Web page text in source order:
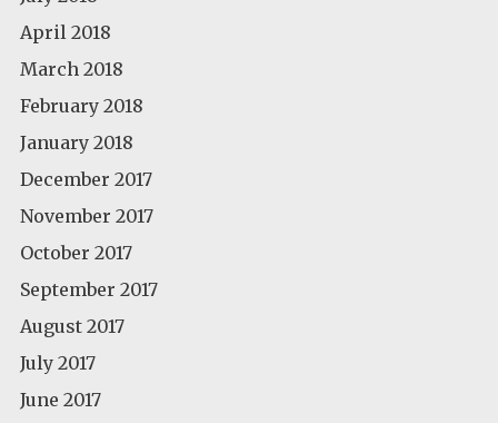
April 2018
March 2018
February 2018
January 2018
December 2017
November 2017
October 2017
September 2017
August 2017
July 2017
June 2017